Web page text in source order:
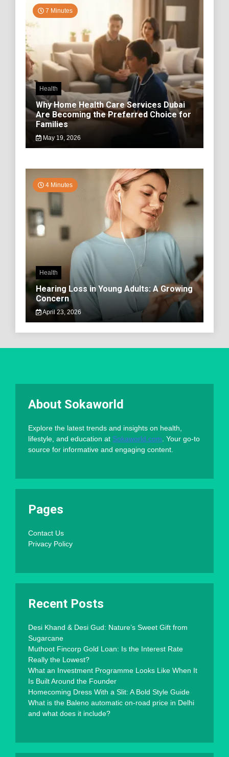
7 Minutes
Health
Why Home Health Care Services Dubai
Are Becoming the Preferred Choice for
Families
May 19, 2026
4 Minutes
Health
Hearing Loss in Young Adults: A Growing
Concern
April 23, 2026
About Sokaworld
Explore the latest trends and insights on health,
lifestyle, and education at Sokaworld.com . Your go-to
source for informative and engaging content.
Pages
Contact Us
Privacy Policy
Recent Posts
Desi Khand & Desi Gud: Nature’s Sweet Gift from
Sugarcane
Muthoot Fincorp Gold Loan: Is the Interest Rate
Really the Lowest?
What an Investment Programme Looks Like When It
Is Built Around the Founder
Homecoming Dress With a Slit: A Bold Style Guide
What is the Baleno automatic on-road price in Delhi
and what does it include?